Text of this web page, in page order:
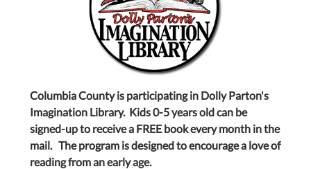
Columbia County is participating in Dolly Parton's
Imagination Library. Kids 0-5 years old can be
signed-up to receive a FREE book every month in the
mail. The program is designed to encourage a love of
reading from an early age.